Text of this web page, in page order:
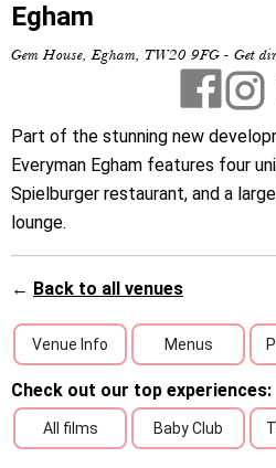
Egham
Gem House, Egham, TW20 9FG - Get
Part of the stunning new
Everyman Egham features four
Spielburger restaurant, and a
lounge.
← Back to all venues
Venue Info Menus
Check out our top experiences:
All films Baby Club